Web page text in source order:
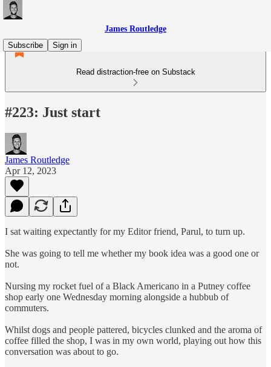
James Routledge
Subscribe
Sign in
Read distraction-free on Substack
#223: Just start
James Routledge
Apr 12, 2023
I sat waiting expectantly for my Editor friend, Parul, to turn up.
She was going to tell me whether my book idea was a good one or
not.
Nursing my rocket fuel of a Black Americano in a Putney coffee
shop early one Wednesday morning alongside a hubbub of
commuters.
Whilst dogs and people pattered, bicycles clunked and the aroma of
coffee filled the shop, I was in my own world, playing out how this
conversation was about to go.